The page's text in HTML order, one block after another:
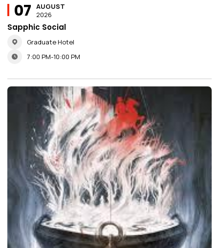
07
AUGUST
2026
Sapphic Social
Graduate Hotel
7:00 PM-10:00 PM